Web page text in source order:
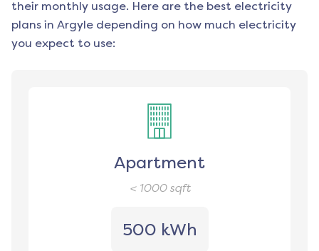
their monthly usage. Here are the best electricity
plans in Argyle depending on how much electricity
you expect to use:
Apartment
< 1000sqft
500 kWh